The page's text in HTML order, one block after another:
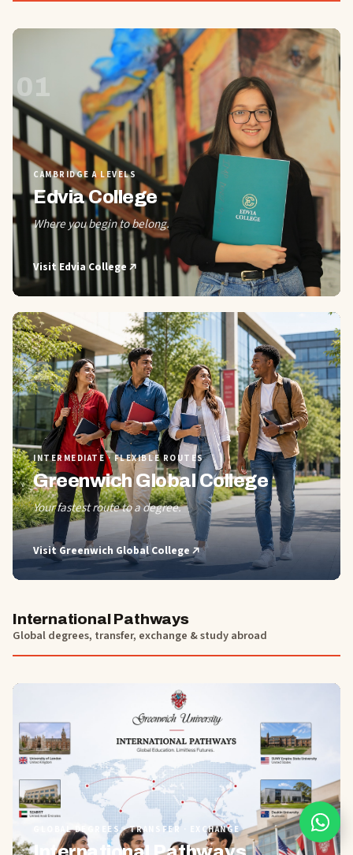
01
CAMBRIDGE A LEVELS
Edvia College
Where you begin to belong.
VisitEdvia College
02
INTERMEDIATE · FLEXIBLE ROUTES
Greenwich Global College
Your fastest route to a degree.
Visit Greenwich Global College
International Pathways
Global degrees, transfer, exchange & study abroad
01
GLOBAL DEGREES · TRANSFER · EXCHANGE